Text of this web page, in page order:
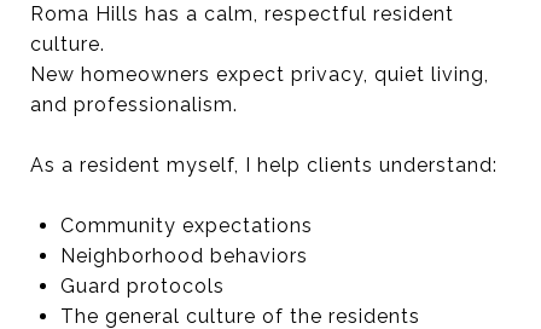
Roma Hills has a calm, respectful resident
culture.
New homeowners expect privacy, quiet living,
and professionalism.
As a resident myself, I help clients understand:
Community expectations
Neighborhood behaviors
Guard protocols
The general culture of the residents